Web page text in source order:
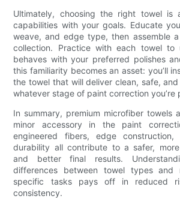
Ultimately, choosing the right towel is
capabilities with your goals. Educate
weave, and edge type, then assemble
collection. Practice with each towel to
behaves with your preferred polishes
this familiarity becomes an asset: you’ll
the towel that will deliver clean, safe,
whatever stage of paint correction you’re
In summary, premium microfiber towels
minor accessory in the paint
engineered fibers, edge
durability all contribute to a safer,
and better final results.
differences between towel types and
specific tasks pays off in reduced
consistency.